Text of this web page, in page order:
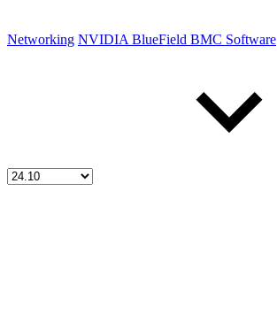
Networking NVIDIA BlueField BMC Software